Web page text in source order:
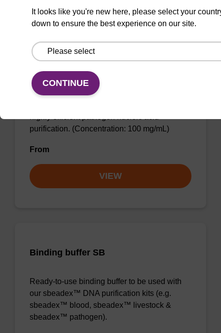
sbeadex particle suspension + EDTA
purification. (Concentration: 100 mg/mL)
From
VIEW
Binding buffer SB
Ready-to-use binding buffer to be used with
our sbeadex™ DNA purification kits (e.g.
sbeadex™ blood, sbeadex™ livestock &
sbeadex™ pathogen).
It looks like you're new here, please select your
down to ensure the best experience on our site.
CONTINUE